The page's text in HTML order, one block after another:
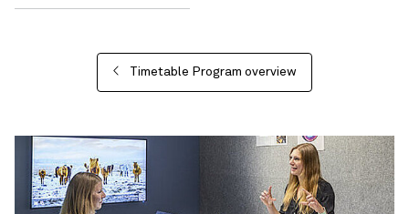
Timetable Program overview